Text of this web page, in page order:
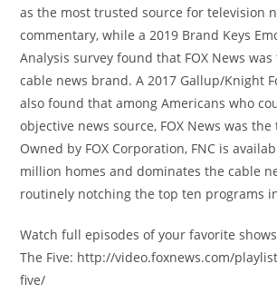
as the most trusted source for television
commentary, while a 2019 Brand Keys
Analysis survey found that FOX News
cable news brand. A 2017 Gallup/Knight
also found that among Americans who
objective news source, FOX News was
Owned by FOX Corporation, FNC is
million homes and dominates the cable
routinely notching the top ten programs
Watch full episodes of your favorite shows
The Five: http://video.foxnews.com/
five/